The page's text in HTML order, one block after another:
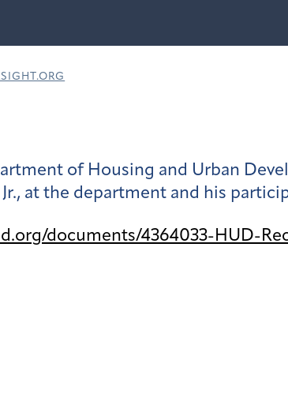
of Housing and Urban
Jr., at the department and his
documents/4364033-HUD-